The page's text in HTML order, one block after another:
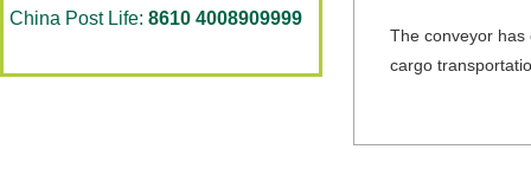
China Post Life: 8610 4008909999
The conveyor has
cargo